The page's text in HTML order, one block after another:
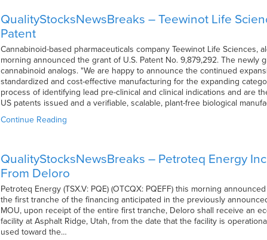
QualityStocksNewsBreaks – Teewinot Life
Patent
Cannabinoid-based pharmaceuticals company Teewinot Life Sciences,
morning announced the grant of U.S. Patent No. 9,879,292. The
cannabinoid analogs. "We are happy to announce the continued
standardized and cost-effective manufacturing for the expanding
process of identifying lead pre-clinical and clinical indications and are
US patents issued and a verifiable, scalable, plant-free biological
Continue Reading
QualityStocksNewsBreaks – Petroteq Energy
From Deloro
Petroteq Energy (TSX.V: PQE) (OTCQX: PQEFF) this morning
the first tranche of the financing anticipated in the previously
MOU, upon receipt of the entire first tranche, Deloro shall receive an
facility at Asphalt Ridge, Utah, from the date that the facility is
used toward the…